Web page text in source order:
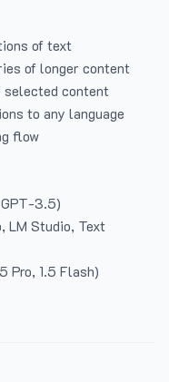
of text
of longer content
selected content
to any language
flow
3.5)
LM Studio, Text
Pro, 1.5 Flash)